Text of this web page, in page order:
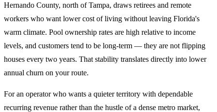
Hernando County, north of Tampa, draws retirees and remote
workers who want lower cost of living without leaving Florida's
warm climate. Pool ownership rates are high relative to income
levels, and customers tend to be long-term — they are not flipping
houses every two years. That stability translates directly into lower
annual churn on your route.
For an operator who wants a quieter territory with dependable
recurring revenue rather than the hustle of a dense metro market,